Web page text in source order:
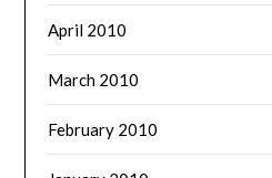
April 2010
March 2010
February 2010